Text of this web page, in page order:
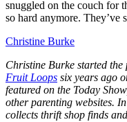
snuggled on the couch for
so hard anymore. They’ve
Christine Burke
Christine Burke started
Fruit Loops six years ago
featured on the Today
other parenting websites.
collects thrift shop finds